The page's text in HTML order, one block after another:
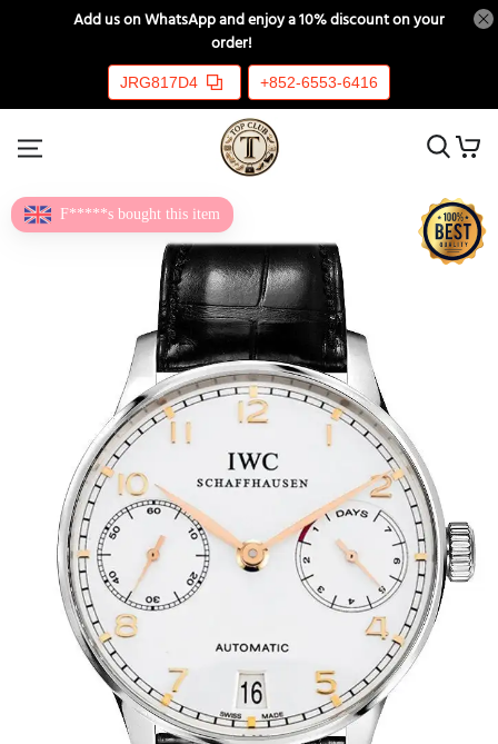
Add us on WhatsApp and enjoy a 10% discount on your
order!
JRG817D4 +852-6553-6416
F*****s bought this item